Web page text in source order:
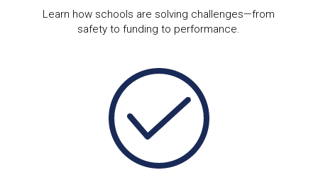
Learn how schools are solving challenges—from
safety to funding to performance.